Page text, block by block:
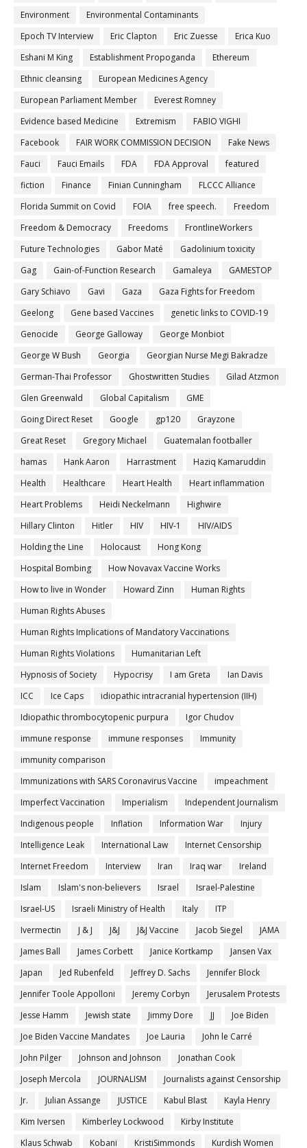
Environment
Environmental Contaminants
Epoch TV Interview
Eric Clapton Eric Zuesse
Erica Kuo
Eshani M King
Establishment Propoganda
Ethereum
Ethnic cleansing
European Medicines Agency
European Parliament Member
Everest Romney
Evidence based Medicine
Extremism
FABIO VIGHI
Facebook
FAIR WORK COMMISSION DECISION
Fake News
Fauci
Fauci Emails FDA FDA Approval
featured
fiction
Finance Finian Cunningham
FLCCC Alliance
Florida Summit on Covid
FOIA free speech.
Freedom
Freedom & Democracy
Freedoms
FrontlineWorkers
Future Technologies
Gabor Maté
Gadolinium toxicity
Gag
Gain-of-Function Research Gamaleya
GAMESTOP
Gary Schiavo
Gavi Gaza
Gaza Fights for Freedom
Geelong
Gene based Vaccines
genetic links to COVID-19
Genocide
George Galloway
George Monbiot
George W Bush
Georgia
Georgian Nurse Megi Bakradze
German-Thai Professor
Ghostwritten Studies
Gilad Atzmon
Glen Greenwald
Global Capitalism
GME
Going Direct Reset
Google gp120
Grayzone
Great Reset
Gregory Michael
Guatemalan footballer
hamas
Hank Aaron Harrastment
Haziq Kamaruddin
Health
Healthcare Heart Health
Heart inflammation
Heart Problems
Heidi Neckelmann
Highwire
Hillary Clinton
Hitler HIV HIV-1
HIV/AIDS
Holding the Line
Holocaust
Hong Kong
Hospital Bombing
How Novavax Vaccine Works
How to live in Wonder
Howard Zinn
Human Rights
Human Rights Abuses
Human Rights Implications of Mandatory Vaccinations
Human Rights Violations
Humanitarian Left
Hypnosis of Society
Hypocrisy I am Greta
Ian Davis
ICC
Ice Caps
idiopathic intracranial hypertension (IIH)
Idiopathic thrombocytopenic purpura
Igor Chudov
immune response
immune responses
Immunity
immunity comparison
Immunizations with SARS Coronavirus Vaccine
impeachment
Imperfect Vaccination
Imperialism
Independent Journalism
Indigenous people
Inflation Information War
Injury
Intelligence Leak
International Law
Internet Censorship
Internet Freedom
Interview Iran Iraq war
Ireland
Islam
Islam's non-believers Israel
Israel-Palestine
Israel-US
Israeli Ministry of Health Italy
ITP
Ivermectin
J & J J&J J&J Vaccine Jacob Siegel
JAMA
James Ball
James Corbett Janice Kortkamp
Jansen Vax
Japan
Jed Rubenfeld Jeffrey D. Sachs
Jennifer Block
Jennifer Toole Appolloni
Jeremy Corbyn
Jerusalem Protests
Jesse Hamm
Jewish state Jimmy Dore JJ
Joe Biden
Joe Biden Vaccine Mandates
Joe Lauria
John le Carré
John Pilger
Johnson and Johnson
Jonathan Cook
Joseph Mercola
JOURNALISM
Journalists against Censorship
Jr.
Julian Assange JUSTICE Kabul Blast
Kayla Henry
Kim Iversen
Kimberley Lockwood
Kirby Institute
Klaus Schwab
Kobani KristiSimmonds
Kurdish Women